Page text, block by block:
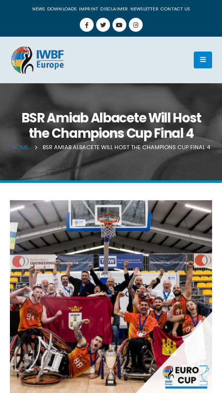
NEWS DOWNLOADS IMPRINT DISCLAIMER NEWSLETTER CONTACT US
BSR Amiab Albacete Will Host
the Champions Cup Final 4
HOME BSR AMIAB ALBACETE WILL HOST THE CHAMPIONS CUP FINAL 4